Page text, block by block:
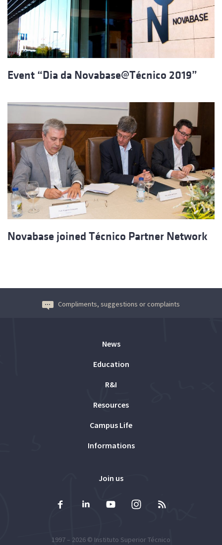
Event “Dia da Novabase@Técnico 2019”
Novabase joined Técnico Partner Network
Compliments, suggestions or complaints
News
Education
R&I
Resources
Campus Life
Informations
Join us
1997 – 2026 © Instituto Superior Técnico